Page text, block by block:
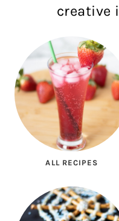
creative
ALL RECIPES